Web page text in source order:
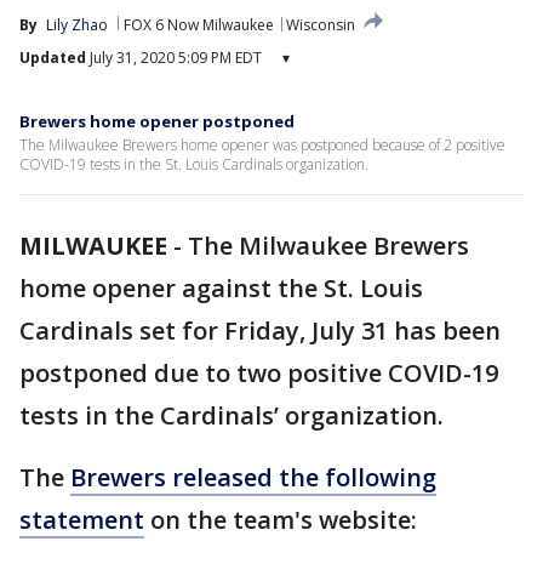
By Lily Zhao FOX 6 Now Milwaukee
Wisconsin
Updated July 31, 2020 5:09 PM EDT ▾
Brewers home opener postponed
The Milwaukee Brewers home opener was postponed because of 2 positive
COVID-19 tests in the St. Louis Cardinals organization.
MILWAUKEE - The Milwaukee Brewers
home opener against the St. Louis
Cardinals set for Friday, July 31 has been
postponed due to two positive COVID-19
tests in the Cardinals’ organization.
The Brewers released the following
statement on the team's website: